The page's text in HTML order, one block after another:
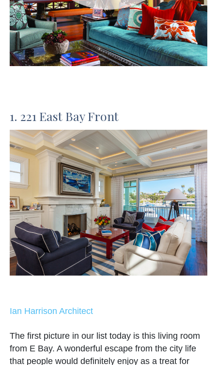
1. 221 East Bay Front
Ian Harrison Architect
The first picture in our list today is this living room
from E Bay. A wonderful escape from the city life
that people would definitely enjoy as a treat for